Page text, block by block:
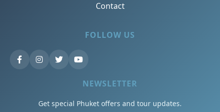
Contact
FOLLOW US
NEWSLETTER
Get special Phuket offers and tour updates.